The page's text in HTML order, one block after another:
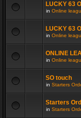
LUCKY 63
in Online
LUCKY 63
in Online
ONLINE
in Online
SO touch
in Starters
Starters
in Starters